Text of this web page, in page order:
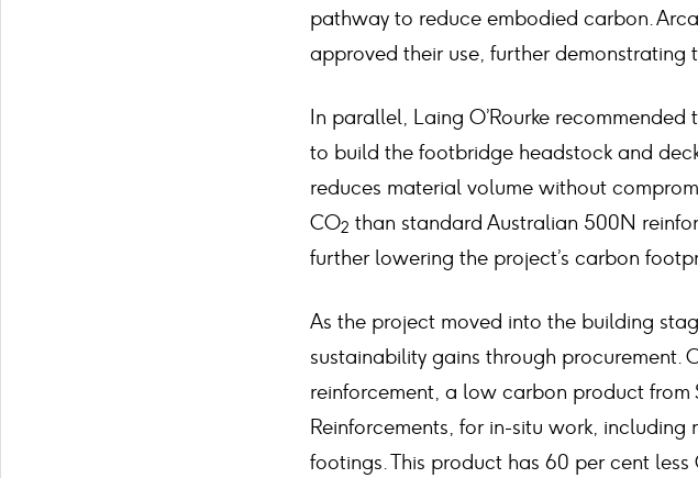
pathway to reduce embodied carbon.
approved their use, further
In parallel, Laing O’Rourke
to build the footbridge headstock and
reduces material volume without
CO2 than standard Australian 500N
further lowering the project’s carbon
As the project moved into the building
sustainability gains through procurement.
reinforcement, a low carbon product
Reinforcements, for in-situ work,
footings. This product has 60 per cent less